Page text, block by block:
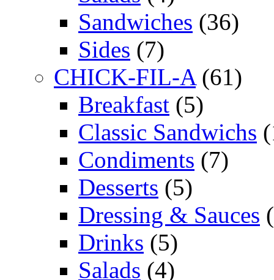
Sandwiches (36)
Sides (7)
CHICK-FIL-A(61)
Breakfast (5)
Classic Sandwichs
Condiments (7)
Desserts (5)
Dressing & Sauces
Drinks (5)
Salads (4)